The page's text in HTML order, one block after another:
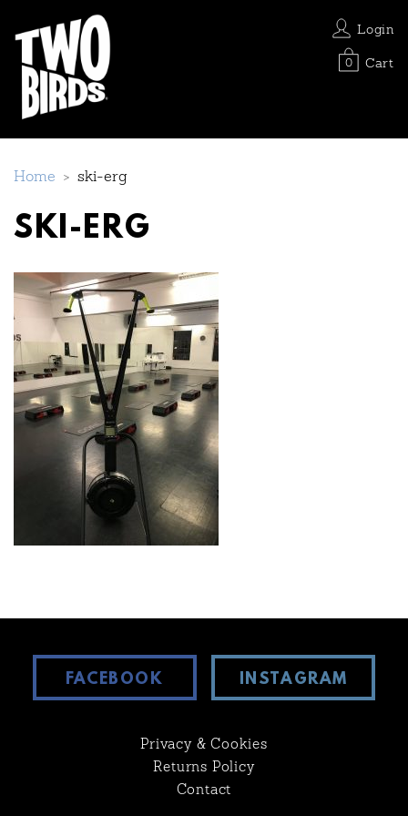
Login
0 Cart
Home > ski-erg
SKI-ERG
FACEBOOK INSTAGRAM
Privacy & Cookies
Returns Policy
Contact